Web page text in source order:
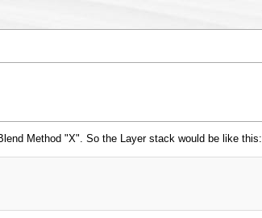
Method "X". So the Layer stack would be like this: